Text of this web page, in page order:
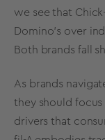
we see that
Domino’s over
Both brands fall
As brands
they should
drivers that